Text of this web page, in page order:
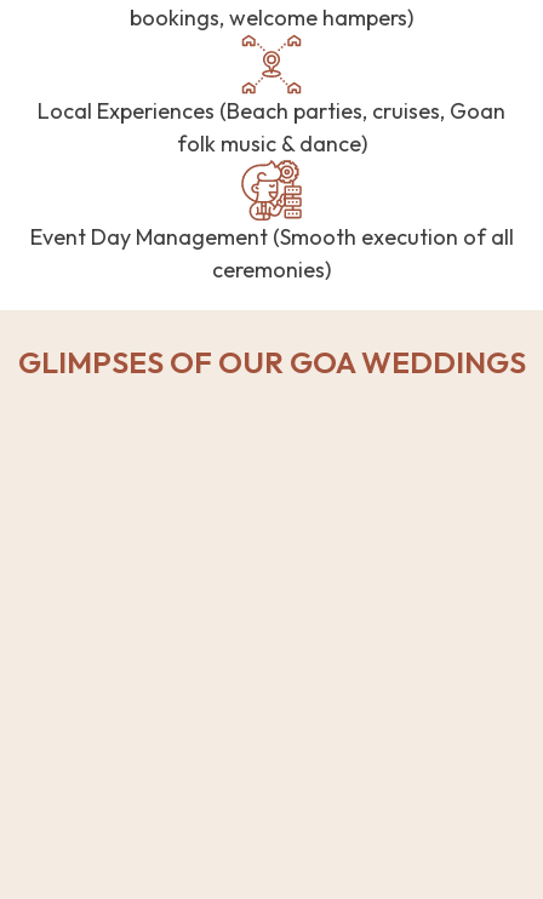
bookings, welcome hampers)
Local Experiences (Beach parties, cruises, Goan
folk music & dance)
Event Day Management (Smooth execution of all
ceremonies)
GLIMPSES OF OUR GOA WEDDINGS